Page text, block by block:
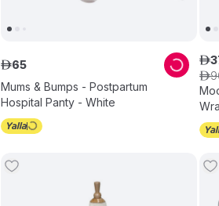
Mums & Bumps - Postpartum
Hospital Panty - White
ê65
ê
ê